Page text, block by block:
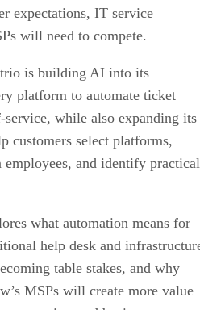
expectations, IT service
will need to compete.
is building AI into its
platform to automate ticket
while also expanding its
customers select platforms,
employees, and identify practical
what automation means for
help desk and
table stakes, and why
MSPs will create more value